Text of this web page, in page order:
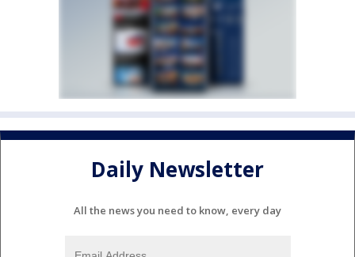
Daily Newsletter
All the news you need to know, every day